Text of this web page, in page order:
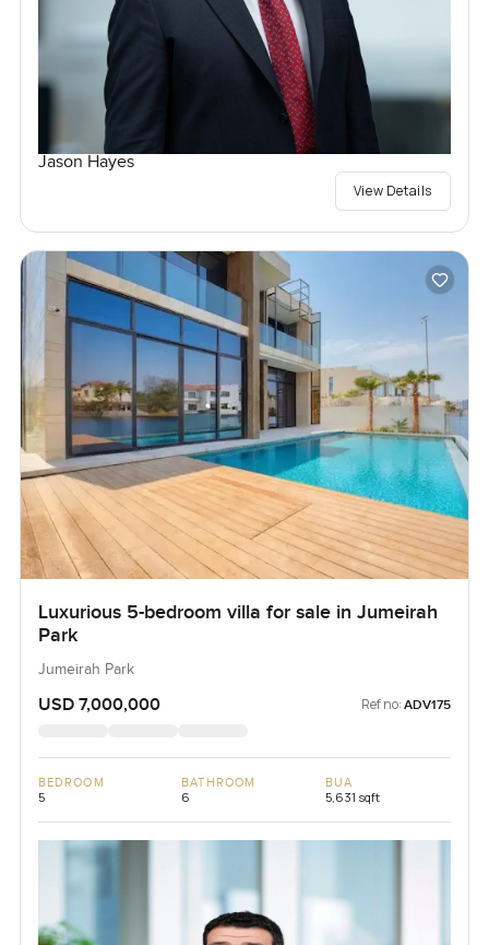
Jason Hayes
View Details
Luxurious 5-bedroom villa for sale in Jumeirah
Park
Jumeirah Park
USD 7,000,000 Ref no: ADV175
BEDROOM
5
BATHROOM
6
BUA
5,631 sqft